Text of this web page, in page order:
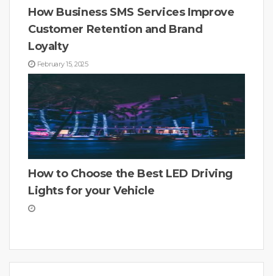
How Business SMS Services Improve
Customer Retention and Brand
Loyalty
February 15, 2025
How to Choose the Best LED Driving
Lights for your Vehicle